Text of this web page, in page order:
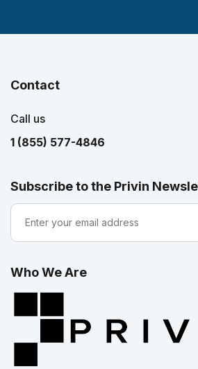
Contact
Call us
1 (855) 577-4846
Subscribe to the Privin
Who We Are